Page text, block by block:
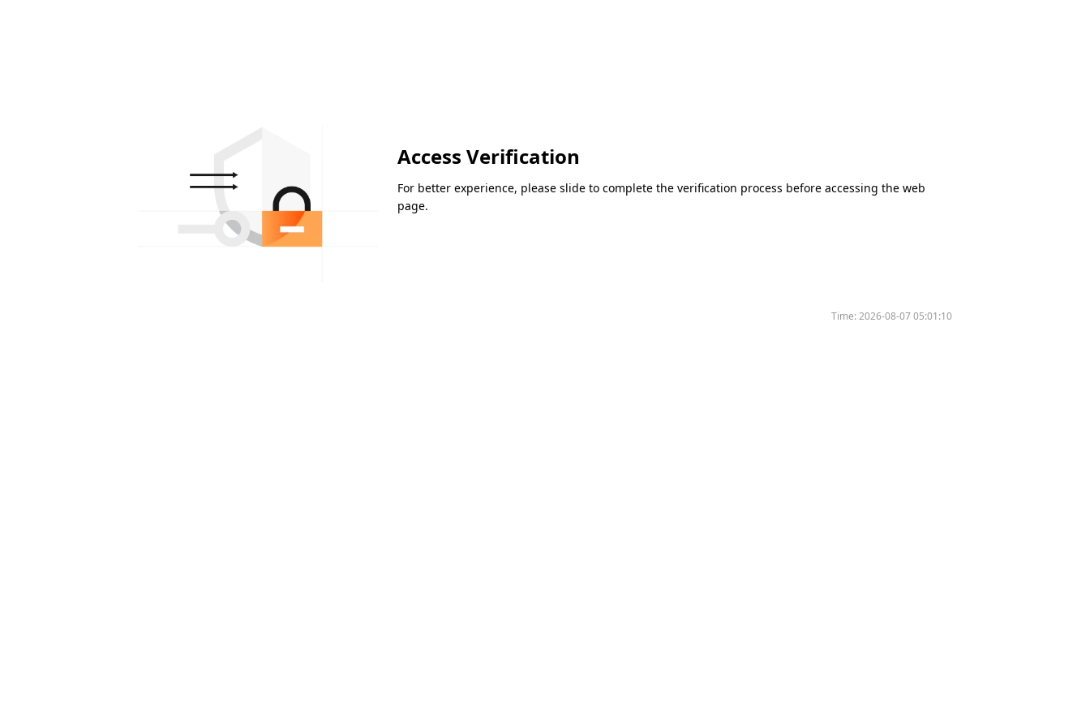
Access Verification
For better experience, please slide to complete the verification process before accessing the web
page.
Time:2026-08-07 05:01:10